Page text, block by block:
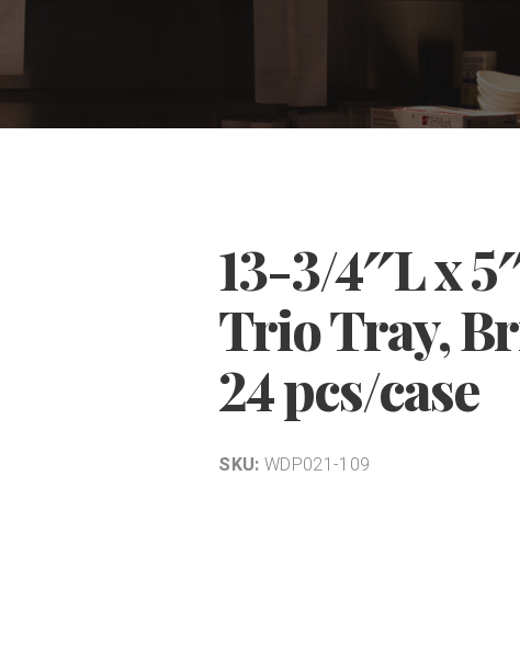
13-3/4″L x
Trio Tray,
24 pcs/case
SKU: WDP021-109